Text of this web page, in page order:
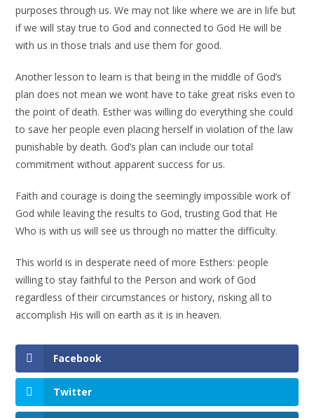
purposes through us. We may not like where we are in life but
if we will stay true to God and connected to God He will be
with us in those trials and use them for good.
Another lesson to learn is that being in the middle of God’s
plan does not mean we wont have to take great risks even to
the point of death. Esther was willing do everything she could
to save her people even placing herself in violation of the law
punishable by death. God’s plan can include our total
commitment without apparent success for us.
Faith and courage is doing the seemingly impossible work of
God while leaving the results to God, trusting God that He
Who is with us will see us through no matter the difficulty.
This world is in desperate need of more Esthers: people
willing to stay faithful to the Person and work of God
regardless of their circumstances or history, risking all to
accomplish His will on earth as it is in heaven.
Facebook
Twitter